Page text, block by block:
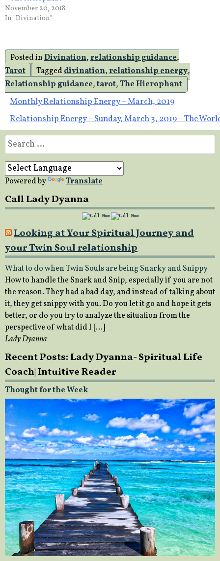
November 20, 2018
In "Divination"
Posted inDivination,relationship guidance,
Tarot
Taggeddivination,relationship energy,
Relationship guidance,tarot,The Hierophant
Post
navigation
Monthly Relationship Energy – March, 2019
Relationship Energy – Sunday, March 3, 2019 – The
Search
for:
Powered by Translate
Call Lady Dyanna
Looking at Your Spiritual Journey and
your Twin Soul relationship
What to do when Twin Souls are being Snarky and Snippy
How to handle the Snark and Snip, especially if you are not
the reason. They had a bad day, and instead of talking about
it, they get snippy with you. Do you let it go and hope it gets
better, or do you try to analyze the situation from the
perspective of what did I […]
Lady Dyanna
Recent Posts: Lady Dyanna- Spiritual Life
Coach| Intuitive Reader
Thought for the Week